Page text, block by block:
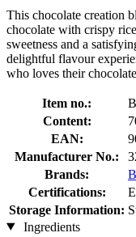
This chocolate creation
chocolate with crispy
sweetness and a
delightful flavour
who loves their
Item no.:
Content:
EAN:
Manufacturer No.:
Brands:
Certifications:
Storage Information:
Ingredients